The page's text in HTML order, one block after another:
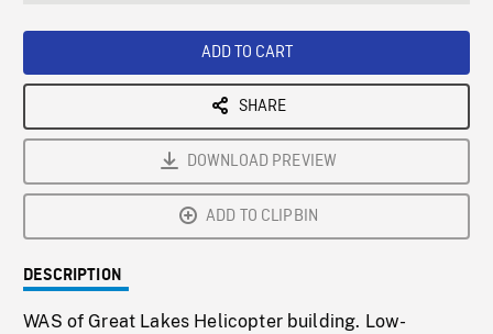
ADD TO CART
SHARE
DOWNLOAD PREVIEW
ADD TO CLIPBIN
DESCRIPTION
WAS of Great Lakes Helicopter building. Low-